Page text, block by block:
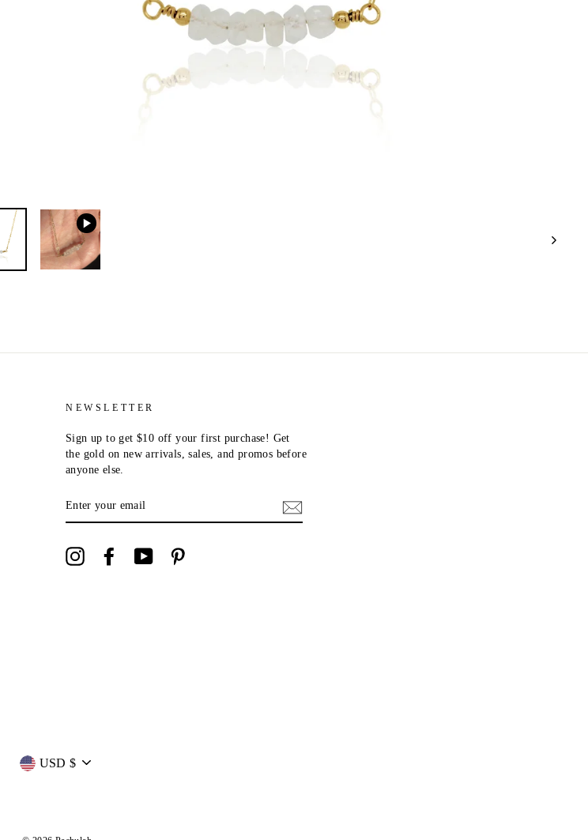
NEWSLETTER
Sign up to get $10 off your first purchase! Get
the gold on new arrivals, sales, and promos before
anyone else.
YOUR
EMAIL
InstagramFacebookYouTube
Currency
USD $